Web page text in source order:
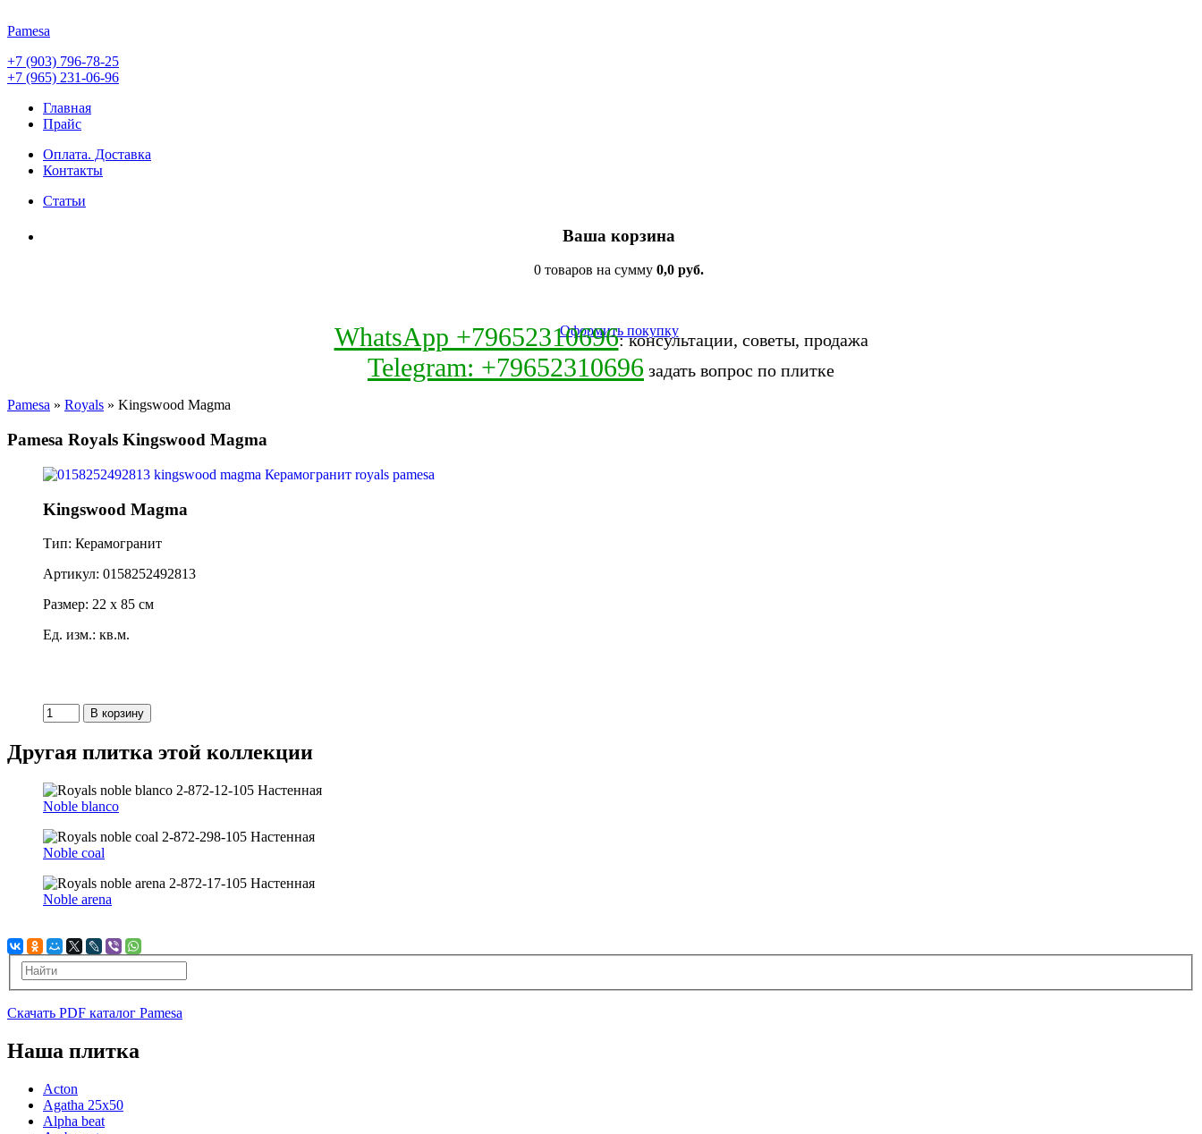
Pamesa
+7 (903) 796-78-25
+7 (965) 231-06-96
Главная
Прайс
Оплата. Доставка
Контакты
Статьи
Ваша корзина
0 товаров на сумму 0,0 руб.
Оформить покупку
WhatsApp +79652310696: консультации, советы, продажа
Telegram: +79652310696 задать вопрос по плитке
Pamesa » Royals » Kingswood Magma
Pamesa Royals Kingswood Magma
Kingswood Magma
Тип: Керамогранит
Артикул: 0158252492813
Размер: 22 x 85 см
Ед. изм.: кв.м.
Другая плитка этой коллекции
Noble blanco
Noble coal
Noble arena
Скачать PDF каталог Pamesa
Наша плитка
Acton
Agatha 25x50
Alpha beat